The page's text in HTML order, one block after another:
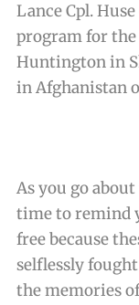
Lance Cpl.
program for
Huntington in
in Afghanistan
As you go
time to remind
free because
selflessly
the memories